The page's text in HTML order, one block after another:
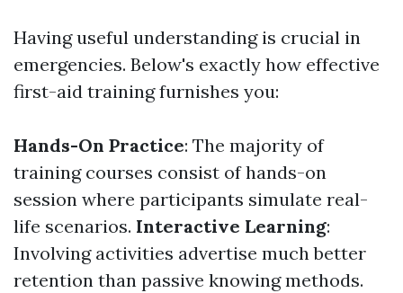
Having useful understanding is crucial in
emergencies. Below's exactly how effective
first-aid training furnishes you:
Hands-On Practice: The majority of
training courses consist of hands-on
session where participants simulate real-
life scenarios. Interactive Learning:
Involving activities advertise much better
retention than passive knowing methods.